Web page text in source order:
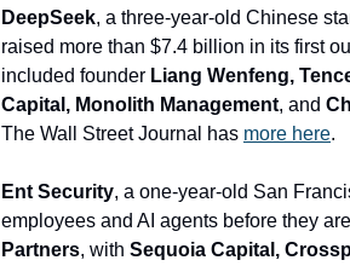
DeepSeek, a three-year-old Chinese
raised more than $7.4 billion in its first
included founder Liang Wenfeng,
Capital, Monolith Management, and
The Wall Street Journal has more here.
Ent Security, a one-year-old San
employees and AI agents before they
Partners, with Sequoia Capital,